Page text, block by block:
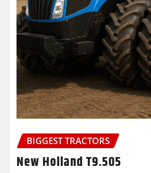
BIGGEST TRACTORS
New Holland T9.505